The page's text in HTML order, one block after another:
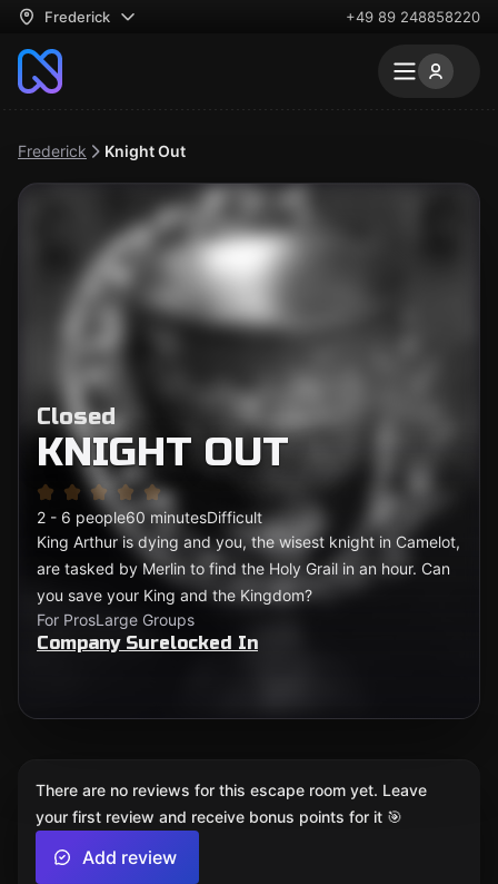
Frederick +49 89 248858220
Frederick Knight Out
Closed
KNIGHT OUT
2 - 6 people60 minutesDifficult
King Arthur is dying and you, the wisest knight in Camelot,
are tasked by Merlin to find the Holy Grail in an hour. Can
you save your King and the Kingdom?
For ProsLarge Groups
Company Surelocked In
There are no reviews for this escape room yet. Leave
your first review and receive bonus points for it 🎯
Add review